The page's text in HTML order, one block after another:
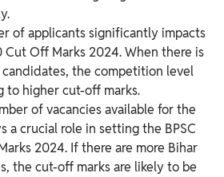
of applicants significantly impacts
Cut Off Marks 2024. When there is
the competition level
to higher cut-off marks.
of vacancies available for the
a crucial role in setting the BPSC
2024. If there are more Bihar
the cut-off marks are likely to be